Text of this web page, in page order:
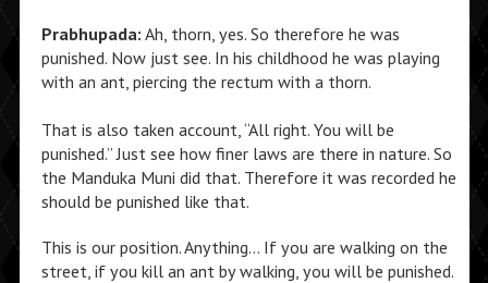
Prabhupada: Ah, thorn, yes. So therefore he was
punished. Now just see. In his childhood he was playing
with an ant, piercing the rectum with a thorn.
That is also taken account, “All right. You will be
punished.” Just see how finer laws are there in nature. So
the Manduka Muni did that. Therefore it was recorded he
should be punished like that.
This is our position. Anything… If you are walking on the
street, if you kill an ant by walking, you will be punished.